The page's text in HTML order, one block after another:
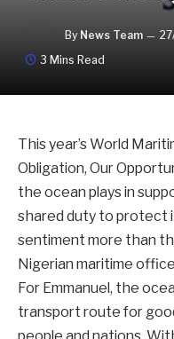
By News Team
3 Mins Read
This year’s World
Obligation, Our
the ocean plays in
shared duty to protect
sentiment more than
Nigerian maritime
For Emmanuel, the
transport route for